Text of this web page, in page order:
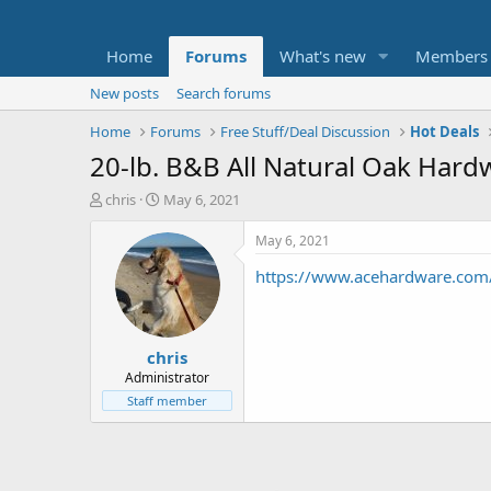
Home Forums What's new Members
New posts
Search forums
Home
Forums Free Stuff/Deal Discussion Hot Deals
20-lb. B&B All Natural Oak
T
t
e
chris
S
a
r
t
d
a
t
e
May 6, 2021
chris
Administrator
Staff member
May 6, 2021
https://